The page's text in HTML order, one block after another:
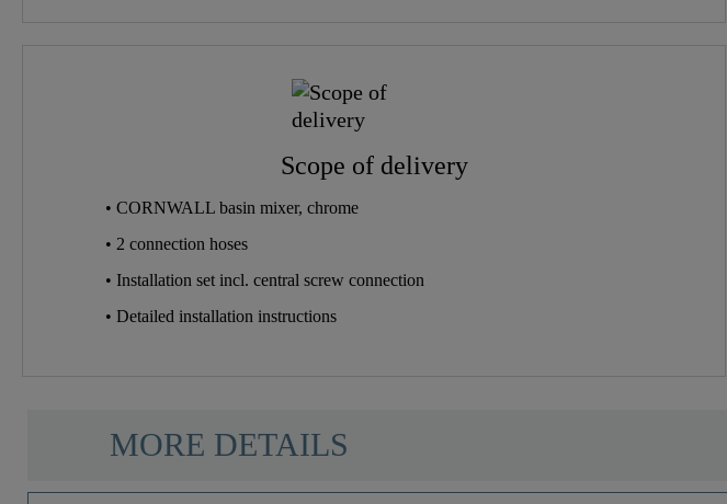
Scope of delivery
• CORNWALL basin mixer, chrome
• 2 connection hoses
• Installation set incl. central screw connection
• Detailed installation instructions
MORE DETAILS